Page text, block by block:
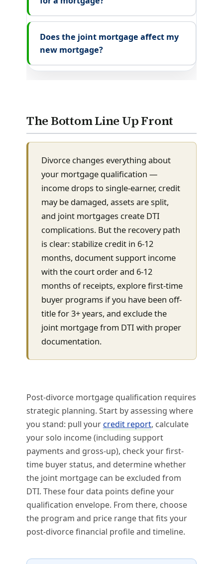
Does the joint mortgage affect my
new mortgage?
The Bottom Line Up Front
Divorce changes everything about
your mortgage qualification —
income drops to single-earner, credit
may be damaged, assets are split,
and joint mortgages create DTI
complications. But the recovery path
is clear: stabilize credit in 6-12
months, document support income
with the court order and 6-12
months of receipts, explore first-time
buyer programs if you have been off-
title for 3+ years, and exclude the
joint mortgage from DTI with proper
documentation.
Post-divorce mortgage qualification requires
strategic planning. Start by assessing where
you stand: pull yourcredit report, calculate
your solo income (including support
payments and gross-up), check your first-
time buyer status, and determine whether
the joint mortgage can be excluded from
DTI. These four data points define your
qualification envelope. From there, choose
the program and price range that fits your
post-divorce financial profile and timeline.